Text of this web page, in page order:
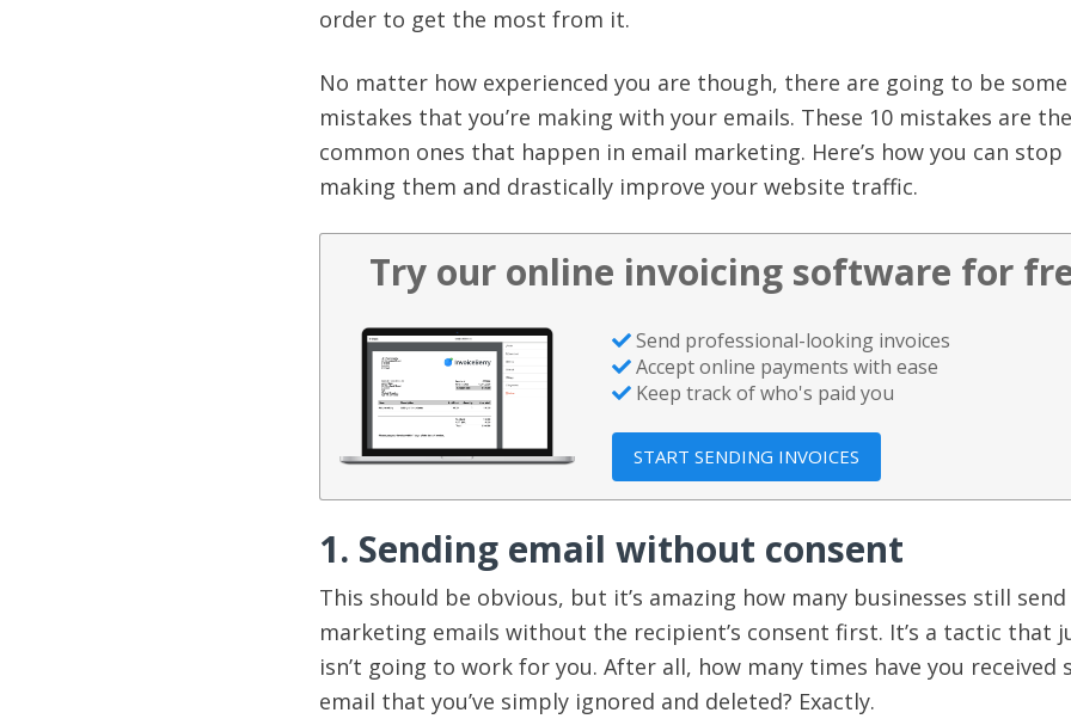
order to get the most from it.
No matter how experienced you are though, there are going to be some
mistakes that you’re making with your emails. These 10 mistakes are
common ones that happen in email marketing. Here’s how you can stop
making them and drastically improve your website traffic.
Try our online invoicing software for
Send professional-looking invoices
Accept online payments with ease
Keep track of who's paid you
START SENDING INVOICES
1. Sending email without consent
This should be obvious, but it’s amazing how many businesses still
marketing emails without the recipient’s consent first. It’s a tactic that
isn’t going to work for you. After all, how many times have you received
email that you’ve simply ignored and deleted? Exactly.